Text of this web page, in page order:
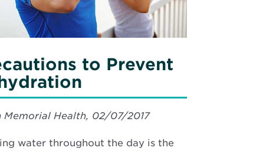
to Prevent
Memorial Health, 02/07/2017
water throughout the day is the